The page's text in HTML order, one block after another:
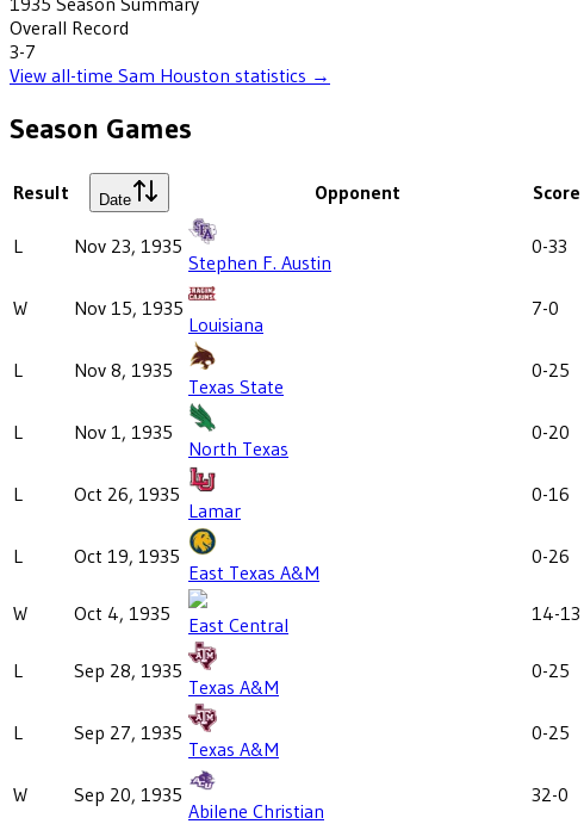
Overall Record
3-7
View all-time Sam Houston statistics →
Season Games
Result Date Opponent Score
L Nov 23, 1935
Stephen F. Austin
0-33
W Nov 15, 1935
Louisiana
7-0
L Nov 8, 1935
Texas State
0-25
L Nov 1, 1935
North Texas
0-20
L Oct 26, 1935
Lamar
0-16
L Oct 19, 1935
East Texas A&M
0-26
W Oct 4, 1935 East Central 14-13
L Sep 28, 1935
Texas A&M
0-25
L Sep 27, 1935
Texas A&M
0-25
W Sep 20, 1935
Abilene Christian
32-0